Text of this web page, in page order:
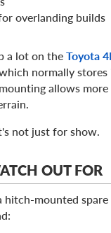
overlanding builds
a lot on theToyota
normally stores
allows
not just for show.
OUT FOR
hitch-mounted